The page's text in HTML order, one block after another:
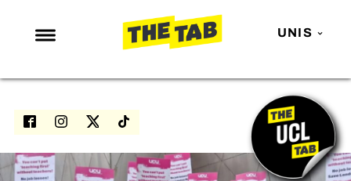
UNIS
NEWS
ENTERTAINMENT
LOVE ISLAND